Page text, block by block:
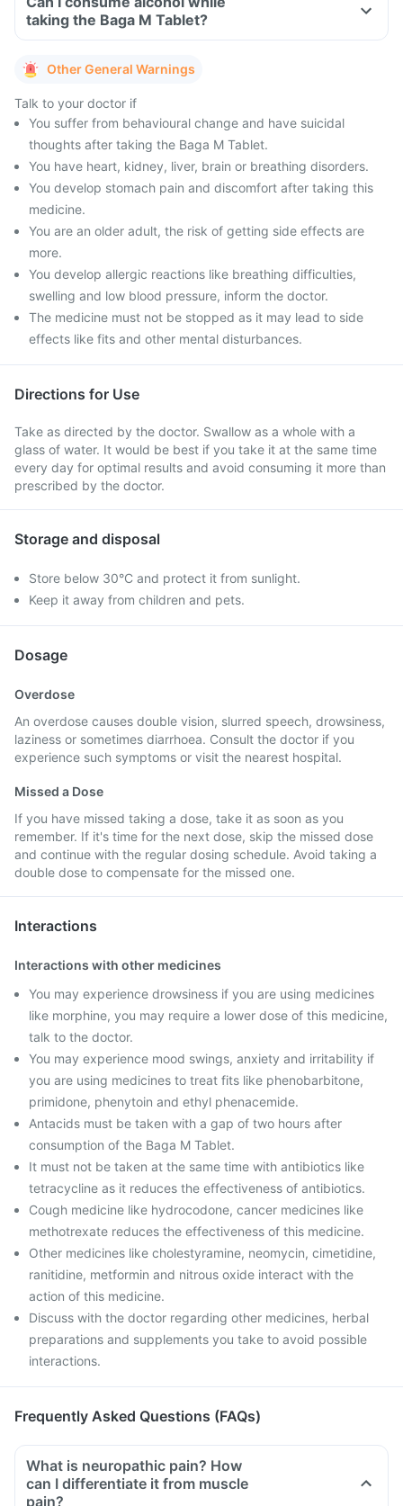
taking the Baga M Tablet?
Other General Warnings
Talk to your doctor if
You suffer from behavioural change and have suicidal
thoughts after taking the Baga M Tablet.
You have heart, kidney, liver, brain or breathing disorders.
You develop stomach pain and discomfort after taking this
medicine.
You are an older adult, the risk of getting side effects are
more.
You develop allergic reactions like breathing difficulties,
swelling and low blood pressure, inform the doctor.
The medicine must not be stopped as it may lead to side
effects like fits and other mental disturbances.
Directions for Use
Take as directed by the doctor. Swallow as a whole with a
glass of water. It would be best if you take it at the same time
every day for optimal results and avoid consuming it more than
prescribed by the doctor.
Storage and disposal
Store below 30°C and protect it from sunlight.
Keep it away from children and pets.
Dosage
Overdose
An overdose causes double vision, slurred speech, drowsiness,
laziness or sometimes diarrhoea. Consult the doctor if you
experience such symptoms or visit the nearest hospital.
Missed a Dose
If you have missed taking a dose, take it as soon as you
remember. If it's time for the next dose, skip the missed dose
and continue with the regular dosing schedule. Avoid taking a
double dose to compensate for the missed one.
Interactions
Interactions with other medicines
You may experience drowsiness if you are using medicines
like morphine, you may require a lower dose of this medicine,
talk to the doctor.
You may experience mood swings, anxiety and irritability if
you are using medicines to treat fits like phenobarbitone,
primidone, phenytoin and ethyl phenacemide.
Antacids must be taken with a gap of two hours after
consumption of the Baga M Tablet.
It must not be taken at the same time with antibiotics like
tetracycline as it reduces the effectiveness of antibiotics.
Cough medicine like hydrocodone, cancer medicines like
methotrexate reduces the effectiveness of this medicine.
Other medicines like cholestyramine, neomycin, cimetidine,
ranitidine, metformin and nitrous oxide interact with the
action of this medicine.
Discuss with the doctor regarding other medicines, herbal
preparations and supplements you take to avoid possible
interactions.
Frequently Asked Questions (FAQs)
What is neuropathic pain? How
can I differentiate it from muscle
pain?